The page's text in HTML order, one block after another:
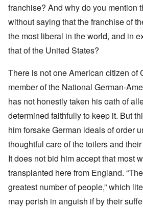
franchise? And why do you mention
without saying that the franchise of
the most liberal in the world, and in
that of the United States?
There is not one American citizen of
member of the National German-
has not honestly taken his oath of
determined faithfully to keep it. But
him forsake German ideals of order
thoughtful care of the toilers and
It does not bid him accept that most
transplanted here from England.
greatest number of people,” which
may perish in anguish if by their